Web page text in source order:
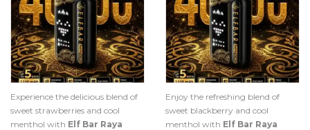
Experience the delicious blend of
sweet strawberries and cool
menthol with Elf Bar Raya
Enjoy the refreshing blend of
sweet blackberry and cool
menthol with Elf Bar Raya